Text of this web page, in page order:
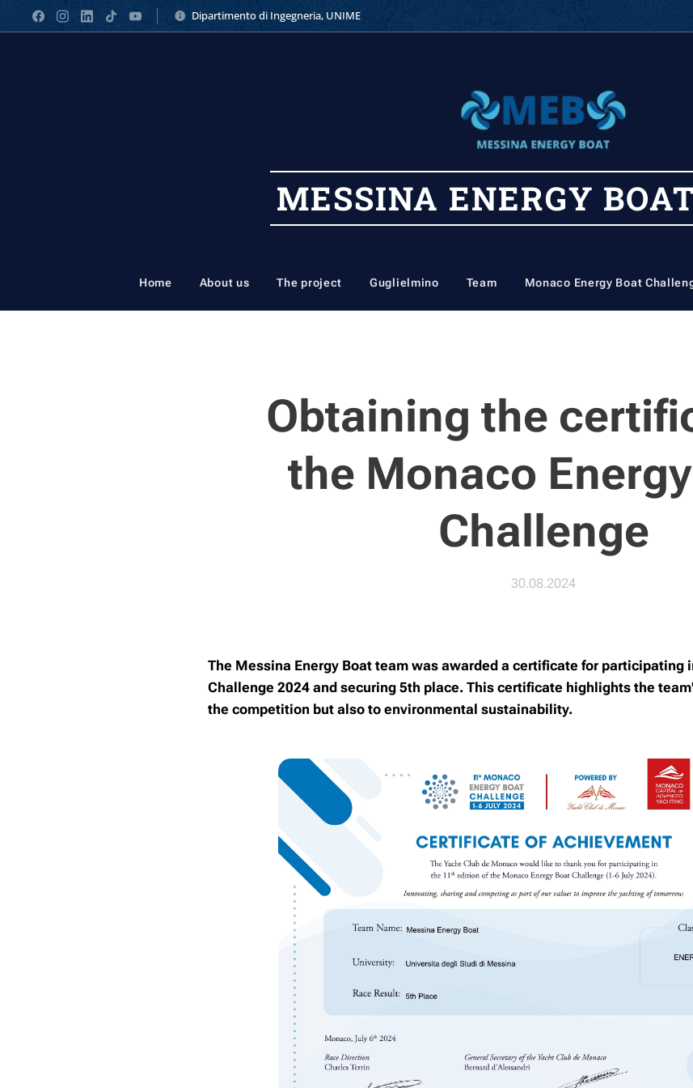
Dipartimento di Ingegneria, UNIME
MESSINA ENERGY
Home About us The project Guglielmino Team Monaco Energy Boat
Obtaining the
the Monaco
Challenge
30.08.2024
The Messina Energy Boat team was awarded a certificate for participating
Challenge 2024 and securing 5th place. This certificate highlights the
the competition but also to environmental sustainability.